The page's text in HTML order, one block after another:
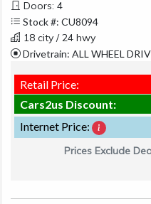
Doors: 4
Stock #: CU8094
18 city / 24 hwy
Drivetrain: ALL WHEEL
Retail Price:
Cars2us Discount:
Internet Price:
Prices Exclude